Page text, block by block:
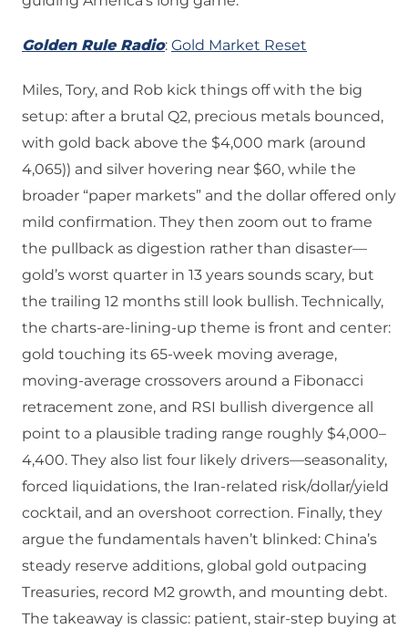
Golden Rule Radio: Gold Market Reset
Miles, Tory, and Rob kick things off with the big
setup: after a brutal Q2, precious metals bounced,
with gold back above the $4,000 mark (around
4,065)) and silver hovering near $60, while the
broader “paper markets” and the dollar offered only
mild confirmation. They then zoom out to frame
the pullback as digestion rather than disaster—
gold’s worst quarter in 13 years sounds scary, but
the trailing 12 months still look bullish. Technically,
the charts-are-lining-up theme is front and center:
gold touching its 65-week moving average,
moving-average crossovers around a Fibonacci
retracement zone, and RSI bullish divergence all
point to a plausible trading range roughly $4,000–
4,400. They also list four likely drivers—seasonality,
forced liquidations, the Iran-related risk/dollar/yield
cocktail, and an overshoot correction. Finally, they
argue the fundamentals haven’t blinked: China’s
steady reserve additions, global gold outpacing
Treasuries, record M2 growth, and mounting debt.
The takeaway is classic: patient, stair-step buying at